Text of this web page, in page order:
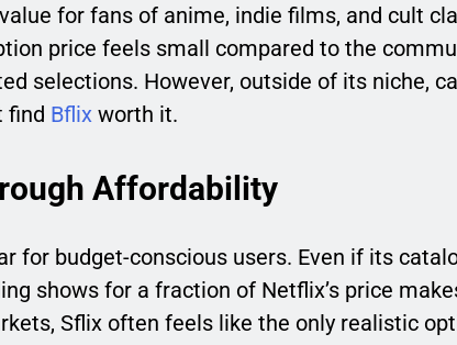
for fans of anime, indie films, and cult
price feels small compared to the
selections. However, outside of its niche,
find Bflix worth it.
Affordability
for budget-conscious users. Even if its
shows for a fraction of Netflix’s price
Sflix often feels like the only realistic